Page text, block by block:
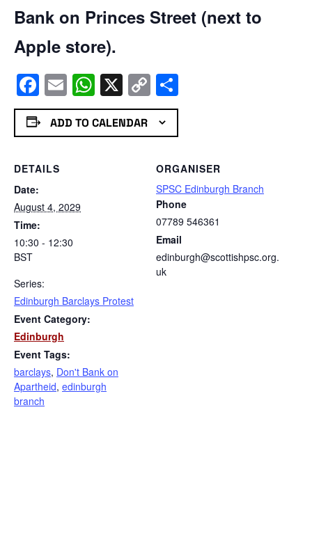
Bank on Princes Street (next to
Apple store).
Facebook
EmailWhatsApp
X Copy
Link
ADD TO CALENDAR
DETAILS
Date:
August 4, 2029
Time:
10:30 - 12:30
BST
Series:
Edinburgh Barclays Protest
Event Category:
Edinburgh
Event Tags:
barclays, Don't Bank on
Apartheid, edinburgh
branch
ORGANISER
SPSC Edinburgh Branch
Phone
07789 546361
Email
edinburgh@scottishpsc.org.
uk